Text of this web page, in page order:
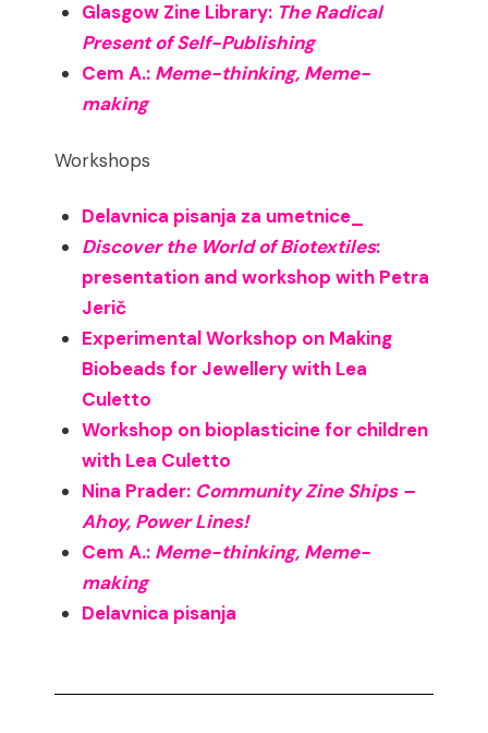
Glasgow Zine Library: The Radical
Present of Self-Publishing
Cem A.: Meme-thinking, Meme-
making
Workshops
Delavnica pisanja za umetnice_
Discover the World of Biotextiles:
presentation and workshop with Petra
Jerič
Experimental Workshop on Making
Biobeads for Jewellery with Lea
Culetto
Workshop on bioplasticine for children
with Lea Culetto
Nina Prader: Community Zine Ships –
Ahoy, Power Lines!
Cem A.: Meme-thinking, Meme-
making
Delavnica pisanja